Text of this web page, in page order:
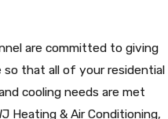
are committed to giving
that all of your residential
cooling needs are met
Heating & Air Conditioning,